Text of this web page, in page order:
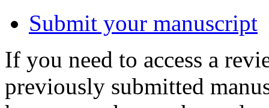
Submit your manuscript
If you need to access a
previously submitted